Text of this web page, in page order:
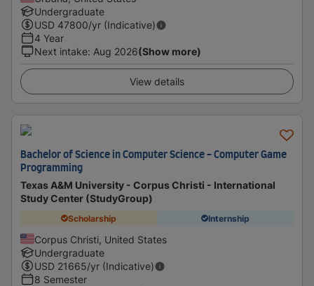
Undergraduate
USD 47800/yr (Indicative)
4 Year
Next intake: Aug 2026(Show more)
View details
Bachelor of Science in Computer Science - Computer Game
Programming
Texas A&M University - Corpus Christi - International
Study Center (StudyGroup)
Scholarship Internship
Corpus Christi, United States
Undergraduate
USD 21665/yr (Indicative)
8 Semester